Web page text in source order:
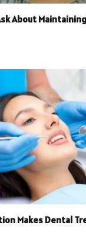
About
Makes Dental